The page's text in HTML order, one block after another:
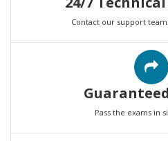
Contact our support
Pass the exams in